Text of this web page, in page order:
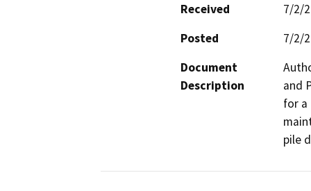
Received
7/2/
Posted
7/2/
Document
Description
and
for a
pile